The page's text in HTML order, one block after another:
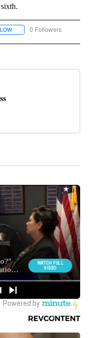
FOLLOW "AP TEXAS" TO
0 Followers